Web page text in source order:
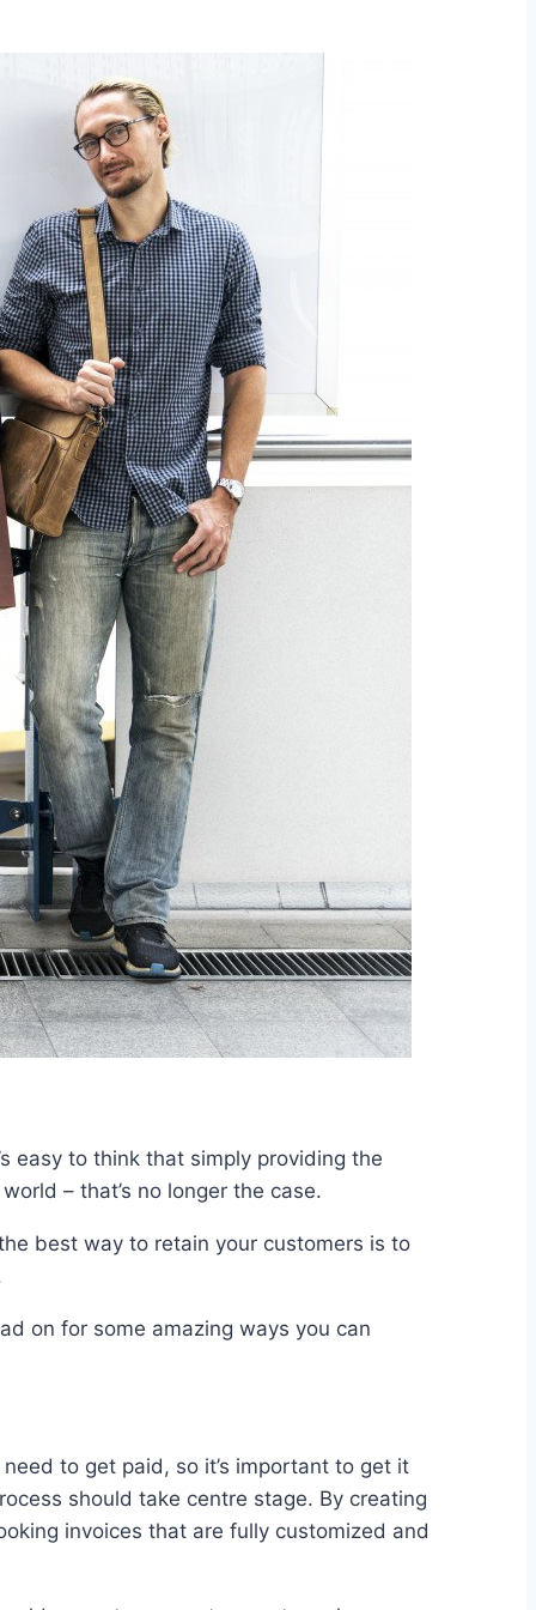
easy to think that simply providing the
– that’s no longer the case.
best way to retain your customers is to
on for some amazing ways you can
to get paid, so it’s important to get it
should take centre stage. By creating
invoices that are fully customized and